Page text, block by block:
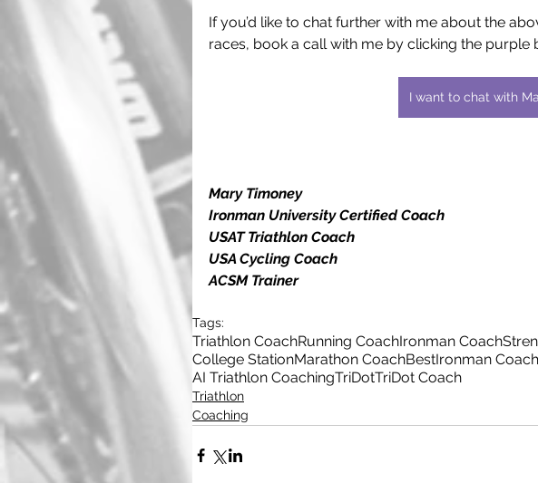
If you’d like to chat further with me about the
races, book a call with me by clicking the purple
I want to chat with
Mary Timoney
Ironman University Certified Coach
USAT Triathlon Coach
USA Cycling Coach
ACSM Trainer
Tags:
Triathlon CoachRunning CoachIronman Coach
College StationMarathon CoachBestIronman
AI Triathlon CoachingTriDotTriDot Coach
Triathlon
Coaching